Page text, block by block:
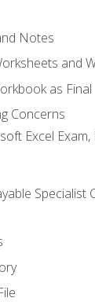
Notes
and
as Final
Concerns
Excel
Specialist